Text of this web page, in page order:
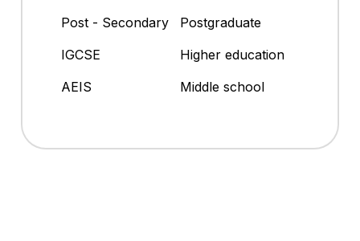
Post - Secondary
Postgraduate
IGCSE
Higher education
AEIS
Middle school